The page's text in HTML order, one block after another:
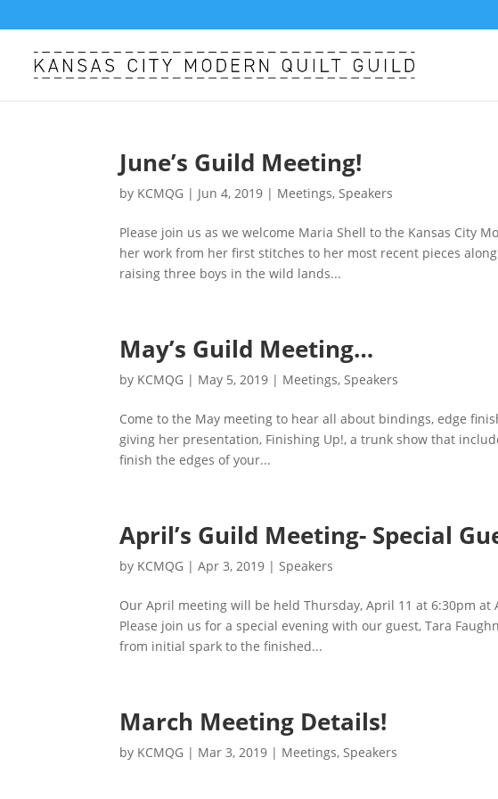
June’s Guild Meeting!
by KCMQG | Jun 4, 2019 | Meetings,Speakers
Please join us as we welcome Maria Shell to the Kansas City
her work from her first stitches to her most recent pieces
raising three boys in the wild lands...
May’s Guild Meeting…
by KCMQG | May 5, 2019 | Meetings,Speakers
Come to the May meeting to hear all about bindings, edge
giving her presentation, Finishing Up!, a trunk show that
finish the edges of your...
April’s Guild Meeting- Special
by KCMQG |Apr 3, 2019 |Speakers
Our April meeting will be held Thursday, April 11 at 6:30pm at
Please join us for a special evening with our guest, Tara
from initial spark to the finished...
March Meeting Details!
by KCMQG | Mar 3, 2019 | Meetings,Speakers